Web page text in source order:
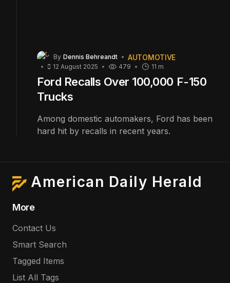
By Dennis Behreandt AUTOMOTIVE
11 m
12 August 2025 479
Ford Recalls Over 100,000 F-150
Trucks
Among domestic automakers, Ford has been
hard hit by recalls in recent years.
American Daily Herald
More
Contact Us
Smart Search
Tagged Items
List All Tags